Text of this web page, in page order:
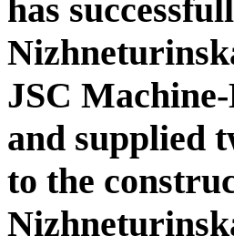
has
JSC
and supplied
to the